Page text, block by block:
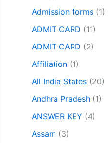
Admission forms (1)
ADMIT CARD (11)
ADMIT CARD (2)
Affiliation (1)
All India States (20)
Andhra Pradesh (1)
ANSWER KEY (4)
Assam (3)